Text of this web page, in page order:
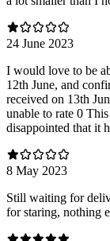
24 June 2023
I would love to be
12th June, and
received on 13th
unable to rate 0
disappointed that it
8 May 2023
Still waiting for
for staring, nothing